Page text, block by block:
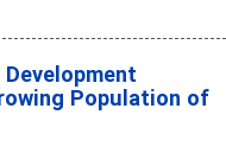
Population of